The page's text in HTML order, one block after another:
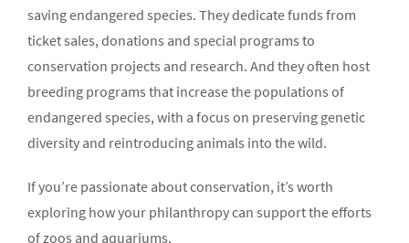
saving endangered species. They dedicate funds from
ticket sales, donations and special programs to
conservation projects and research. And they often host
breeding programs that increase the populations of
endangered species, with a focus on preserving genetic
diversity and reintroducing animals into the wild.
If you’re passionate about conservation, it’s worth
exploring how your philanthropy can support the efforts
of zoos and aquariums.